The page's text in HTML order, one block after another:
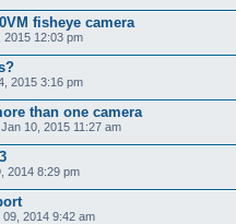
fisheye camera
2015 12:03 pm
2015 3:16 pm
than one camera
10, 2015 11:27 am
2014 8:29 pm
09, 2014 9:42 am